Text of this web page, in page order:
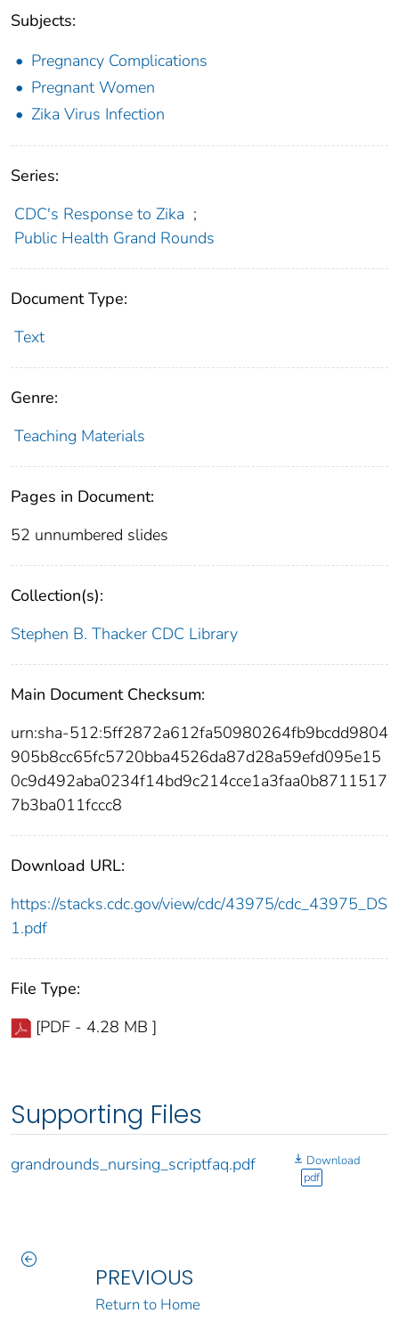
Subjects:
Pregnancy Complications
Pregnant Women
Zika Virus Infection
Series:
CDC's Response to Zika ;
Public Health Grand Rounds
Document Type:
Text
Genre:
Teaching Materials
Pages in Document:
52 unnumbered slides
Collection(s):
Stephen B. Thacker CDC Library
Main Document Checksum:
urn:sha-512:5ff2872a612fa50980264fb9bcdd9804
905b8cc65fc5720bba4526da87d28a59efd095e15
0c9d492aba0234f14bd9c214cce1a3faa0b8711517
7b3ba011fccc8
Download URL:
https://stacks.cdc.gov/view/cdc/43975/cdc_43975_DS
1.pdf
File Type:
[PDF - 4.28 MB ]
Supporting Files
grandrounds_nursing_scriptfaq.pdf
Download
pdf
PREVIOUS
Return to Home